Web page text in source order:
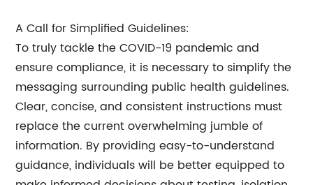
A Call for Simplified Guidelines:
To truly tackle the COVID-19 pandemic and
ensure compliance, it is necessary to simplify the
messaging surrounding public health guidelines.
Clear, concise, and consistent instructions must
replace the current overwhelming jumble of
information. By providing easy-to-understand
guidance, individuals will be better equipped to